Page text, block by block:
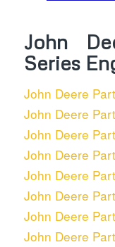
John
Series
John Deere
John Deere
John Deere
John Deere
John Deere
John Deere
John Deere
John Deere